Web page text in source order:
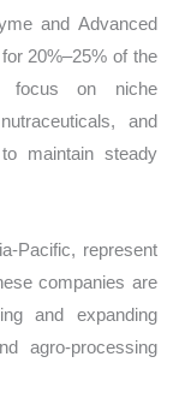
and Advanced
20%–25% of the
focus on niche
and
maintain steady
Pacific, represent
companies are
and expanding
agro-processing